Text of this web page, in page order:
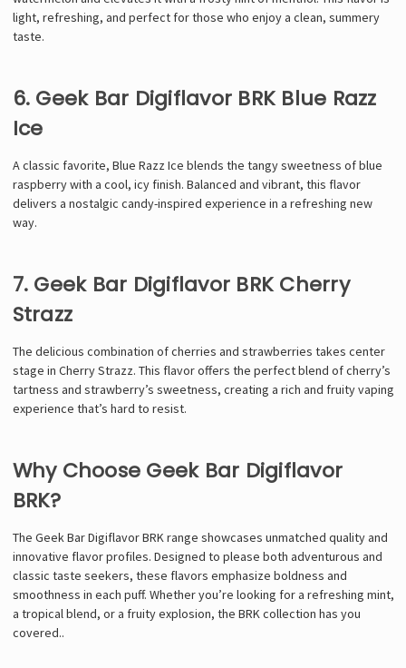
light, refreshing, and perfect for those who enjoy a clean, summery
taste.
6. Geek Bar Digiflavor BRK Blue Razz
Ice
A classic favorite, Blue Razz Ice blends the tangy sweetness of blue
raspberry with a cool, icy finish. Balanced and vibrant, this flavor
delivers a nostalgic candy-inspired experience in a refreshing new
way.
7. Geek Bar Digiflavor BRK Cherry
Strazz
The delicious combination of cherries and strawberries takes center
stage in Cherry Strazz. This flavor offers the perfect blend of cherry’s
tartness and strawberry’s sweetness, creating a rich and fruity vaping
experience that’s hard to resist.
Why Choose Geek Bar Digiflavor
BRK?
The Geek Bar Digiflavor BRK range showcases unmatched quality and
innovative flavor profiles. Designed to please both adventurous and
classic taste seekers, these flavors emphasize boldness and
smoothness in each puff. Whether you’re looking for a refreshing mint,
a tropical blend, or a fruity explosion, the BRK collection has you
covered..